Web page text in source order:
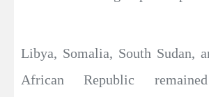
Libya, Somalia, South Sudan,
African Republic